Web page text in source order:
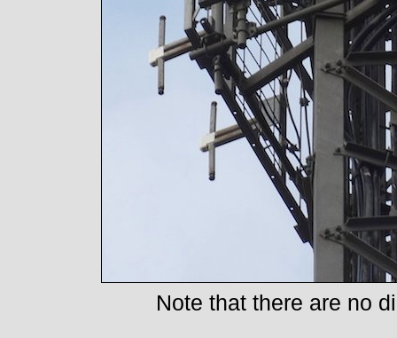
Note that there are no